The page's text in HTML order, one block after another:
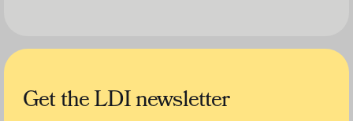
Get the LDI newsletter